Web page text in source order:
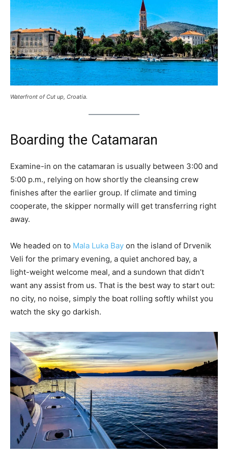
Waterfront of Cut up, Croatia.
Boarding the Catamaran
Examine-in on the catamaran is usually between 3:00 and
5:00 p.m., relying on how shortly the cleansing crew
finishes after the earlier group. If climate and timing
cooperate, the skipper normally will get transferring right
away.
We headed on to Mala Luka Bay on the island of Drvenik
Veli for the primary evening, a quiet anchored bay, a
light-weight welcome meal, and a sundown that didn’t
want any assist from us. That is the best way to start out:
no city, no noise, simply the boat rolling softly whilst you
watch the sky go darkish.